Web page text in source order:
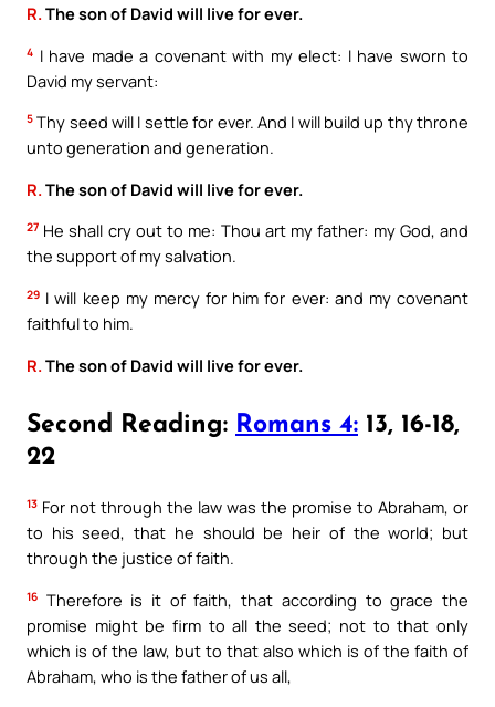
R.The son of David will live for ever.
4 I have made a covenant with my elect: I have sworn to
David my servant:
5 Thy seed will I settle for ever. And I will build up thy throne
unto generation and generation.
R. The son of David will live for ever.
27 He shall cry out to me: Thou art my father: my God, and
the support of my salvation.
29 I will keep my mercy for him for ever: and my covenant
faithful to him.
R. The son of David will live for ever.
Second Reading: Romans 4: 13, 16-18,
22
13 For not through the law was the promise to Abraham, or
to his seed, that he should be heir of the world; but
through the justice of faith.
16 Therefore is it of faith, that according to grace the
promise might be firm to all the seed; not to that only
which is of the law, but to that also which is of the faith of
Abraham, who is the father of us all,